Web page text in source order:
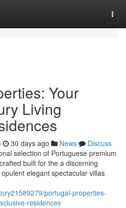
Your
Living
30 days ago News
Discuss
selection of Portuguese premium
built for the a discerning
elegant spectacular villas
portugal-properties-
residences